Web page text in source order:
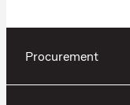
Procurement